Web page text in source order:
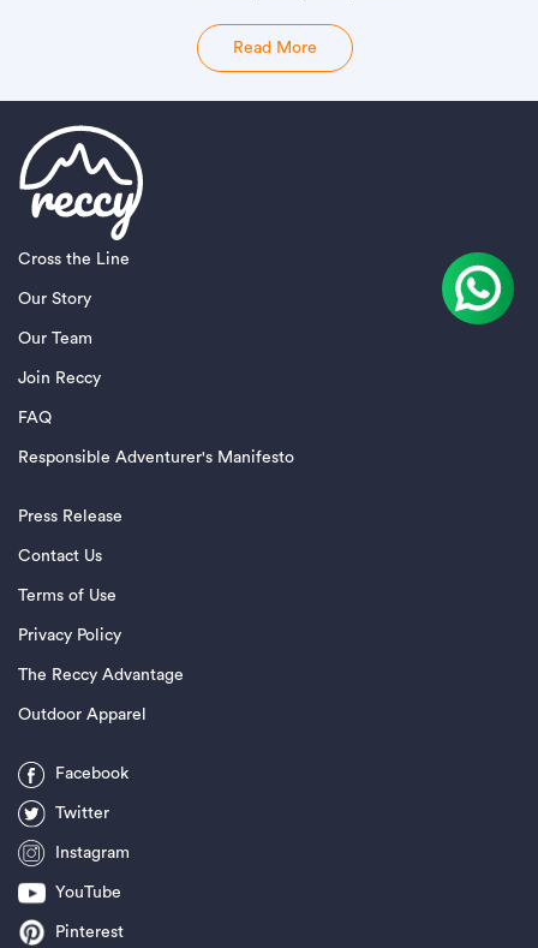
Read More
Cross the Line
Our Story
Our Team
Join Reccy
FAQ
Responsible Adventurer's Manifesto
Press Release
Contact Us
Terms of Use
Privacy Policy
The Reccy Advantage
Outdoor Apparel
Facebook
Twitter
Instagram
YouTube
Pinterest